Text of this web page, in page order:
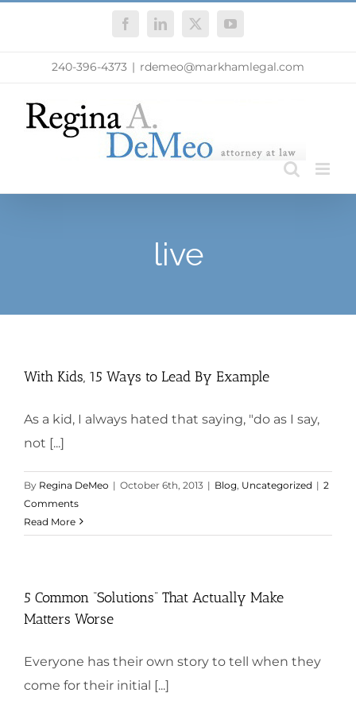
FacebookLinkedIn
X YouTube
240-396-4373 | rdemeo@markhamlegal.com
live
With Kids, 15 Ways to Lead By Example
As a kid, I always hated that saying, "do as I say,
not [...]
By Regina DeMeo | October 6th, 2013 | Blog Uncategorized | 2
Comments
Read More
5 Common “Solutions” That Actually Make
Matters Worse
Everyone has their own story to tell when they
come for their initial [...]